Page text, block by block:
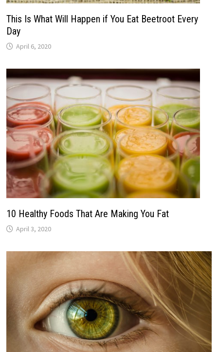
This Is What Will Happen if You Eat Beetroot Every
Day
April 6, 2020
10 Healthy Foods That Are Making You Fat
April 3, 2020